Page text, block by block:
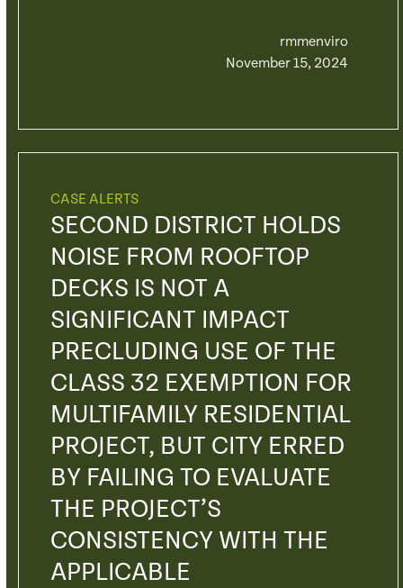
rmmenviro
November 15, 2024
CASE ALERTS
SECOND DISTRICT HOLDS
NOISE FROM ROOFTOP
DECKS IS NOT A
SIGNIFICANT IMPACT
PRECLUDING USE OF THE
CLASS 32 EXEMPTION FOR
MULTIFAMILY RESIDENTIAL
PROJECT, BUT CITY ERRED
BY FAILING TO EVALUATE
THE PROJECT’S
CONSISTENCY WITH THE
APPLICABLE